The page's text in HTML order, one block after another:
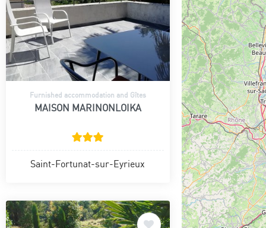
Furnished accommodation and Gîtes
MAISON MARINONLOIKA
Saint-Fortunat-sur-Eyrieux